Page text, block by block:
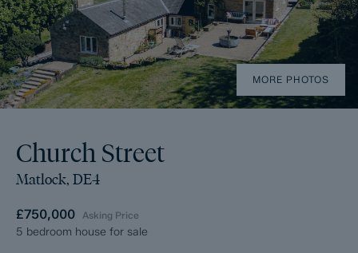
MORE PHOTOS
Church Street
Matlock, DE4
£750,000 Asking Price
5 bedroom house for sale